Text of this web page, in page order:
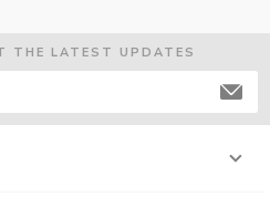
THE LATEST UPDATES